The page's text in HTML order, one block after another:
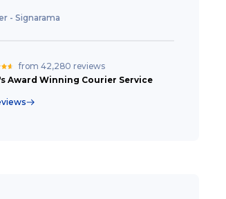
- Signarama
from 42,280 reviews
Award Winning Courier Service